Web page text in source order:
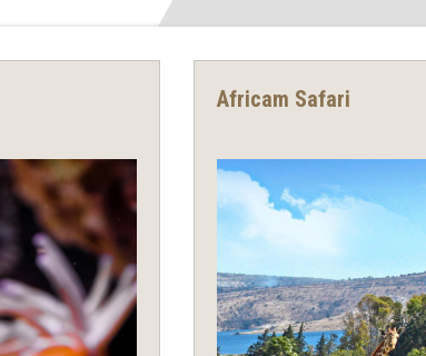
Africam Safari